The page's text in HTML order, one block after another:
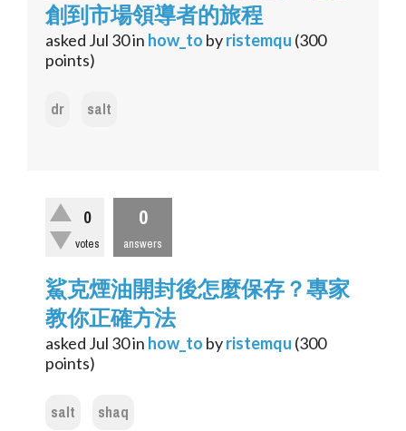
創到市場領導者的旅程
asked Jul 30in how_to byristemqu (300
points)
dr salt
0
votes
0
answers
鯊克煙油開封後怎麼保存？專家
教你正確方法
asked Jul 30in how_to byristemqu (300
points)
salt shaq